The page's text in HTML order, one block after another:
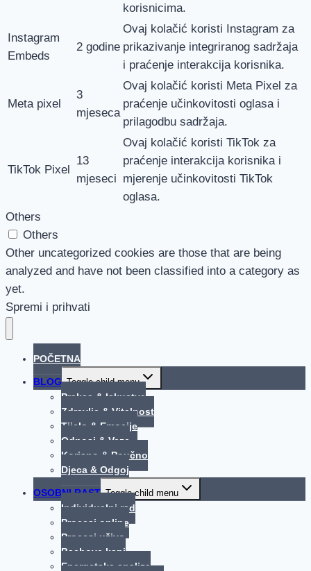
korisnicima.
Instagram
Embeds
2 godine
Ovaj kolačić koristi Instagram za
prikazivanje integriranog sadržaja
i praćenje interakcija korisnika.
Meta pixel
3
mjeseca
Ovaj kolačić koristi Meta Pixel za
praćenje učinkovitosti oglasa i
prilagodbu sadržaja.
TikTok Pixel
13
mjeseci
Ovaj kolačić koristi TikTok za
praćenje interakcija korisnika i
mjerenje učinkovitosti TikTok
oglasa.
Others
Others
Other uncategorized cookies are those that are being
analyzed and have not been classified into a category as
yet.
Spremi i prihvati
POČETNA
BLOG Toggle child menu
Praksa & Iskustva
Zdravlje & Vitalnost
Tijelo & Emocije
Odnosi & Veze
Korisno & Poučno
Djeca & Odgoj
OSOBNI RAST Toggle child menu
Individualni rad
Procesi online
Procesi uživo
Bachove kapi
Energetska analiza